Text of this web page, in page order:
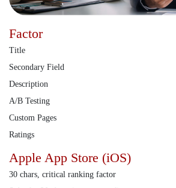
Factor
Title
Secondary Field
Description
A/B Testing
Custom Pages
Ratings
Apple App Store (iOS)
30 chars, critical ranking factor